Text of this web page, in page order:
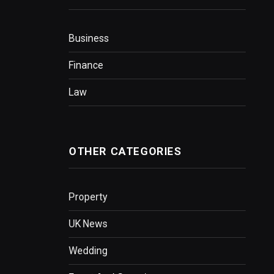
Business
Finance
Law
OTHER CATEGORIES
Property
UK News
Wedding